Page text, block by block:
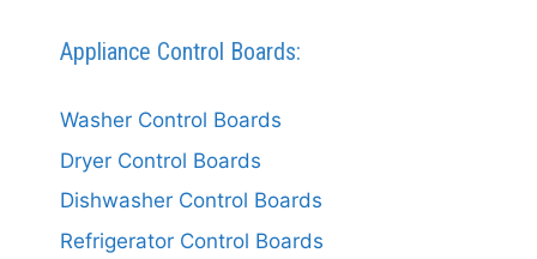
Appliance Control Boards:
Washer Control Boards
Dryer Control Boards
Dishwasher Control Boards
Refrigerator Control Boards